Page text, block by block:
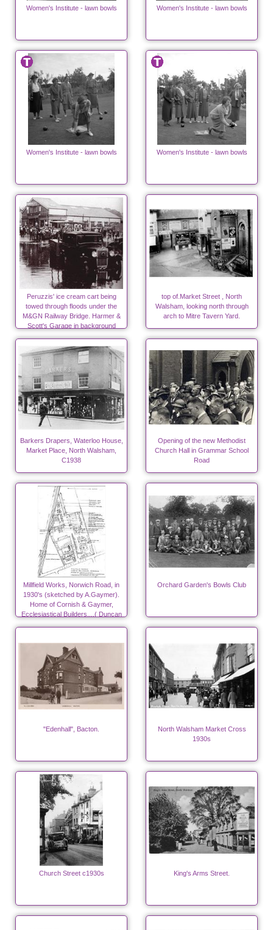
Women's Institute - lawn bowls Women's Institute - lawn bowls
Women's Institute - lawn bowls Women's Institute - lawn bowls
Peruzzis' ice cream cart being
towed through floods under the
M&GN Railway Bridge. Harmer &
Scott's Garage in background
top of.Market Street , North
Walsham, looking north through
arch to Mitre Tavern Yard.
Barkers Drapers, Waterloo House,
Market Place, North Walsham,
C1938
Opening of the new Methodist
Church Hall in Grammar School
Road
Millfield Works, Norwich Road, in
1930's (sketched by A.Gaymer).
Home of Cornish & Gaymer,
Ecclesiastical Builders....( Duncan
Canneries from 1940)
Orchard Garden's Bowls Club
"Edenhall", Bacton.
North Walsham Market Cross
1930s
Church Street c1930s King's Arms Street.